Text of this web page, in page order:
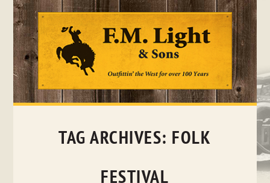
Skip
TAG ARCHIVES: FOLK
FESTIVAL